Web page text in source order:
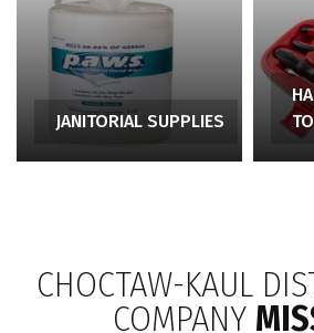
JANITORIAL SUPPLIES
CHOCTAW-KAUL
COMPANY